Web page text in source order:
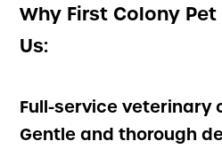
Why First Colony
Us:
Full-service veterinary
Gentle and thorough